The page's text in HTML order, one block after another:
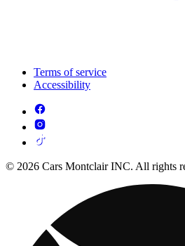
Terms of service
Accessibility
© 2026 Cars Montclair INC. All rights